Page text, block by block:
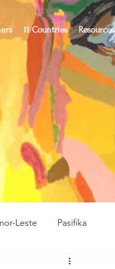
11 Countries Resources
Leste Pasifika